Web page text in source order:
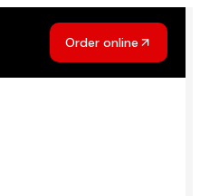
Order online